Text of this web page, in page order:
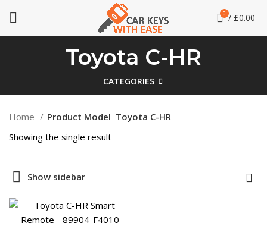
0 / £0.00
Toyota C-HR
CATEGORIES
Home Product Model Toyota C-HR
Showing the single result
Show sidebar